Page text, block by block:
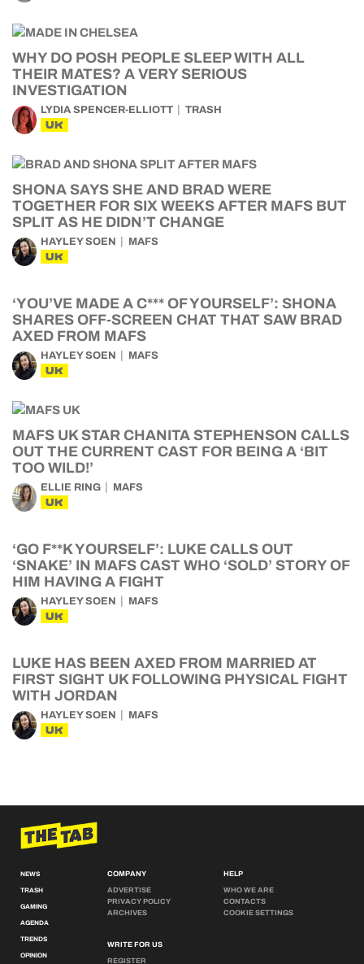
WHY DO POSH PEOPLE SLEEP WITH ALL
THEIR MATES? A VERY SERIOUS
INVESTIGATION
LYDIA SPENCER-ELLIOTT TRASH
UK
SHONA SAYS SHE AND BRAD WERE
TOGETHER FOR SIX WEEKS AFTER MAFS BUT
SPLIT AS HE DIDN’T CHANGE
HAYLEY SOEN MAFS
UK
‘YOU’VE MADE A C*** OF YOURSELF’: SHONA
SHARES OFF-SCREEN CHAT THAT SAW BRAD
AXED FROM MAFS
HAYLEY SOEN MAFS
UK
MAFS UK STAR CHANITA STEPHENSON CALLS
OUT THE CURRENT CAST FOR BEING A ‘BIT
TOO WILD!’
ELLIE RING MAFS
UK
‘GO F**K YOURSELF’: LUKE CALLS OUT
‘SNAKE’ IN MAFS CAST WHO ‘SOLD’ STORY OF
HIM HAVING A FIGHT
HAYLEY SOEN MAFS
UK
LUKE HAS BEEN AXED FROM MARRIED AT
FIRST SIGHT UK FOLLOWING PHYSICAL FIGHT
WITH JORDAN
HAYLEY SOEN MAFS
UK
NEWS
TRASH
GAMING
AGENDA
TRENDS
OPINION
COMPANY
ADVERTISE
PRIVACY POLICY
ARCHIVES
WRITE FOR US
REGISTER
HELP
WHO WE ARE
CONTACTS
COOKIE SETTINGS